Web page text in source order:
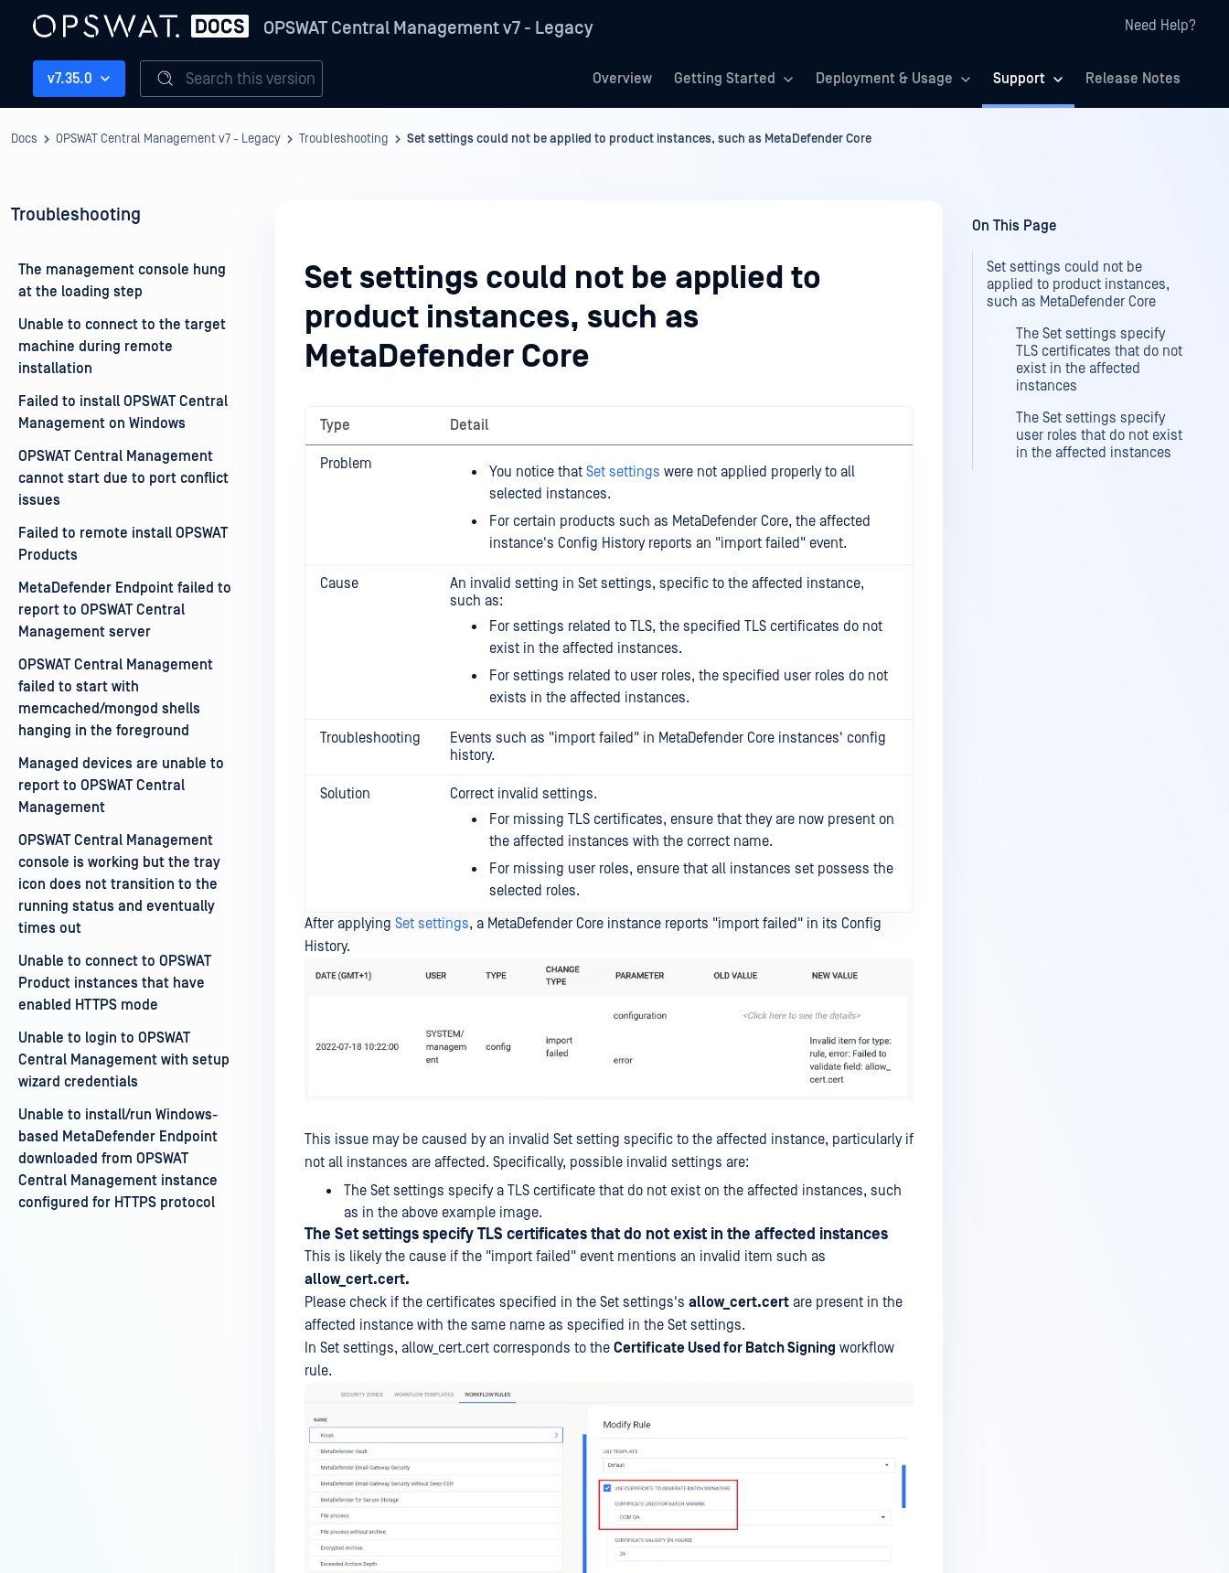
OPSWAT Central Management v7 - Legacy Need Help?
Overview Getting Started Deployment & Usage Support Release Notes
v7.35.0 Search this version
Docs OPSWAT Central Management v7 - Legacy Troubleshooting Set settings could not be applied to product instances, such as MetaDefender Core
Troubleshooting
The management console hung
at the loading step
Unable to connect to the target
machine during remote
installation
Failed to install OPSWAT Central
Management on Windows
OPSWAT Central Management
cannot start due to port conflict
issues
Failed to remote install OPSWAT
Products
MetaDefender Endpoint failed to
report to OPSWAT Central
Management server
OPSWAT Central Management
failed to start with
memcached/mongod shells
hanging in the foreground
Managed devices are unable to
report to OPSWAT Central
Management
OPSWAT Central Management
console is working but the tray
icon does not transition to the
running status and eventually
times out
Unable to connect to OPSWAT
Product instances that have
enabled HTTPS mode
Unable to login to OPSWAT
Central Management with setup
wizard credentials
Unable to install/run Windows-
based MetaDefender Endpoint
downloaded from OPSWAT
Central Management instance
configured for HTTPS protocol
Set settings could not be applied to
product instances, such as
MetaDefender Core
Type Detail
Problem You notice that Set settings were not applied properly to all
selected instances.
For certain products such as MetaDefender Core, the affected
instance's Config History reports an "import failed" event.
Cause
An invalid setting in Set settings, specific to the affected instance,
such as:
For settings related to TLS, the specified TLS certificates do not
exist in the affected instances.
For settings related to user roles, the specified user roles do not
exists in the affected instances.
Troubleshooting
Events such as "import failed" in MetaDefender Core instances' config
history.
Solution
Correct invalid settings.
For missing TLS certificates, ensure that they are now present on
the affected instances with the correct name.
For missing user roles, ensure that all instances set possess the
selected roles.
After applying Set settings, a MetaDefender Core instance reports "import failed" in its Config
History.
This issue may be caused by an invalid Set setting specific to the affected instance, particularly if
not all instances are affected. Specifically, possible invalid settings are:
The Set settings specify a TLS certificate that do not exist on the affected instances, such
as in the above example image.
The Set settings specify TLS certificates that do not exist in the affected instances
This is likely the cause if the "import failed" event mentions an invalid item such as
allow_cert.cert.
Please check if the certificates specified in the Set settings's allow_cert.cert are present in the
affected instance with the same name as specified in the Set settings.
In Set settings, allow_cert.cert corresponds to the Certificate Used for Batch Signing workflow
rule.
On This Page
Set settings could not be
applied to product instances,
such as MetaDefender Core
The Set settings specify
TLS certificates that do not
exist in the affected
instances
The Set settings specify
user roles that do not exist
in the affected instances